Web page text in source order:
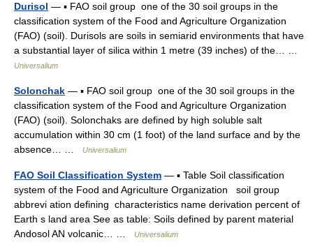
Durisol — ▪ FAO soil group one of the 30 soil groups in the
classification system of the Food and Agriculture Organization
(FAO) (soil). Durisols are soils in semiarid environments that have
a substantial layer of silica within 1 metre (39 inches) of the… …
Universalium
Solonchak — ▪ FAO soil group one of the 30 soil groups in the
classification system of the Food and Agriculture Organization
(FAO) (soil). Solonchaks are defined by high soluble salt
accumulation within 30 cm (1 foot) of the land surface and by the
absence… …
Universalium
FAO Soil Classification System — ▪ Table Soil classification
system of the Food and Agriculture Organization soil group
abbrevi ation defining characteristics name derivation percent of
Earth s land area See as table: Soils defined by parent material
Andosol AN volcanic… …
Universalium